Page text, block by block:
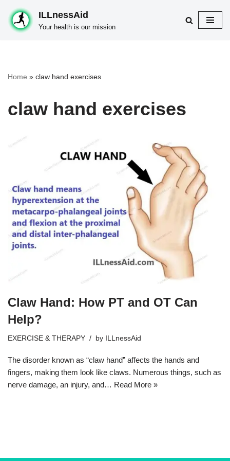
Skip
ILLnessAid
Your health is our mission
Home » claw hand exercises
claw hand exercises
Claw Hand: How PT and OT Can
Help?
EXERCISE & THERAPY by ILLnessAid
The disorder known as “claw hand” affects the hands and
fingers, making them look like claws. Numerous things, such as
nerve damage, an injury, and… Read More »